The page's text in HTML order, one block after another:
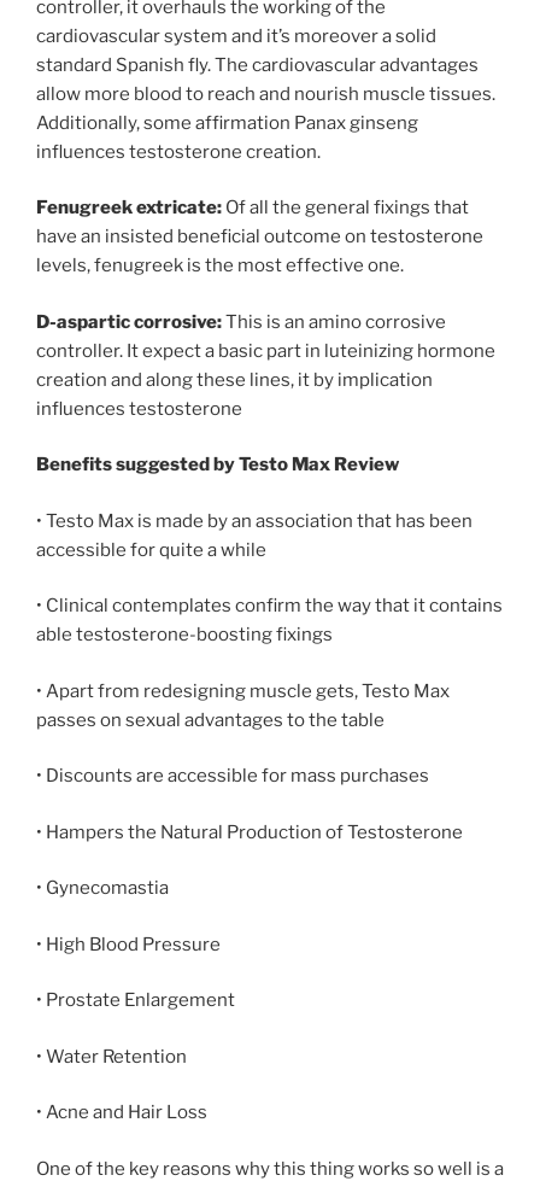
controller, it overhauls the working of the
cardiovascular system and it’s moreover a solid
standard Spanish fly. The cardiovascular advantages
allow more blood to reach and nourish muscle tissues.
Additionally, some affirmation Panax ginseng
influences testosterone creation.
Fenugreek extricate: Of all the general fixings that
have an insisted beneficial outcome on testosterone
levels, fenugreek is the most effective one.
D-aspartic corrosive:This is an amino corrosive
controller. It expect a basic part in luteinizing hormone
creation and along these lines, it by implication
influences testosterone
Benefits suggested by Testo Max Review
• Testo Max is made by an association that has been
accessible for quite a while
• Clinical contemplates confirm the way that it contains
able testosterone-boosting fixings
• Apart from redesigning muscle gets, Testo Max
passes on sexual advantages to the table
• Discounts are accessible for mass purchases
• Hampers the Natural Production of Testosterone
• Gynecomastia
• High Blood Pressure
• Prostate Enlargement
• Water Retention
• Acne and Hair Loss
One of the key reasons why this thing works so well is a